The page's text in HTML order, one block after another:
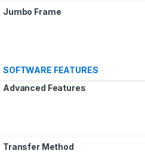
Jumbo Frame
SOFTWARE FEATURES
Advanced Features
Transfer Method